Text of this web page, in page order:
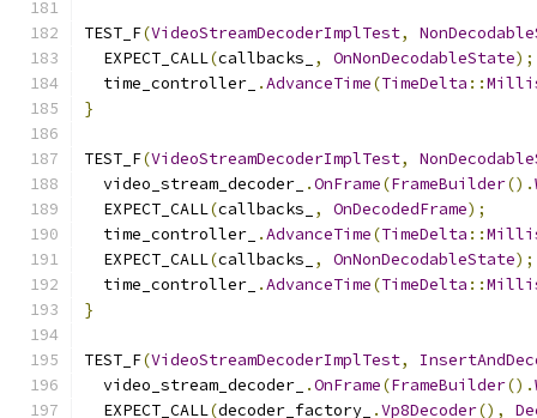
TEST_F(VideoStreamDecoderImplTest,
  EXPECT_CALL
(callbacks_ , OnNonDecodableState);
  time_controller_
.AdvanceTime(TimeDelta ::
}
TEST_F(VideoStreamDecoderImplTest,
  video_stream_decoder_
.OnFrame(FrameBuilder().
  EXPECT_CALL
(callbacks_ , OnDecodedFrame);
  time_controller_
.AdvanceTime(TimeDelta ::
  EXPECT_CALL
(callbacks_ , OnNonDecodableState);
  time_controller_
.AdvanceTime(TimeDelta ::
}
TEST_F(VideoStreamDecoderImplTest,
  video_stream_decoder_
.OnFrame(FrameBuilder().
  EXPECT_CALL
(decoder_factory_ .Vp8Decoder(),